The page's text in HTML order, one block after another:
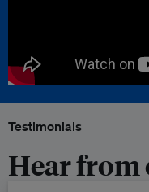
Testimonials
Hear from